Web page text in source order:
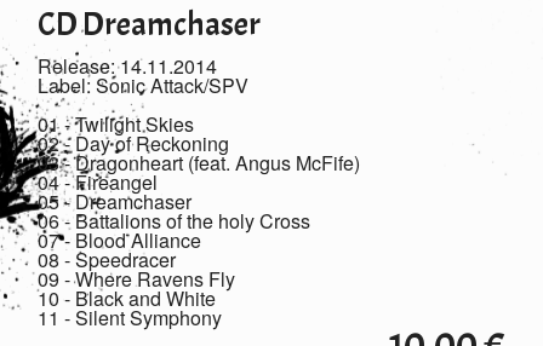
CD Dreamchaser
Release: 14.11.2014
Label: Sonic Attack/SPV
01 - Twilight Skies
02 - Day of Reckoning
03 - Dragonheart (feat. Angus McFife)
04 - Fireangel
05 - Dreamchaser
06 - Battalions of the holy Cross
07 - Blood Alliance
08 - Speedracer
09 - Where Ravens Fly
10 - Black and White
11 - Silent Symphony